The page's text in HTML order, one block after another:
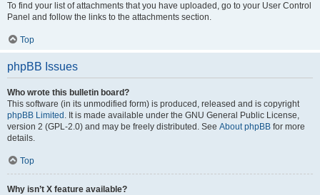
To find your list of attachments that you have uploaded, go to your User Control
Panel and follow the links to the attachments section.
Top
phpBB Issues
Who wrote this bulletin board?
This software (in its unmodified form) is produced, released and is copyright
phpBB Limited . It is made available under the GNU General Public License,
version 2 (GPL-2.0) and may be freely distributed. See About phpBB for more
details.
Top
Why isn’t X feature available?